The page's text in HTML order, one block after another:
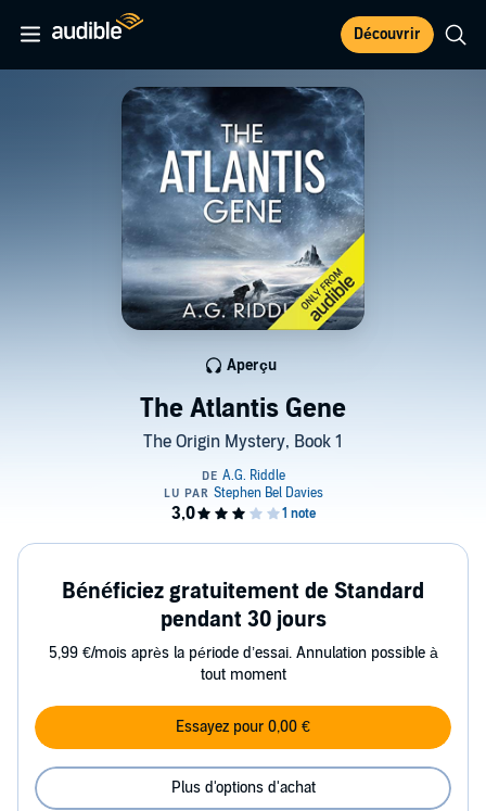
Découvrir
The Atlantis Gene
The Origin Mystery, Book 1
Aperçu
Bénéficiez gratuitement de Standard
pendant 30 jours
5,99 €/mois après la période d’essai. Annulation possible à
tout moment
Essayez pour 0,00 €
Plus d'options d'achat